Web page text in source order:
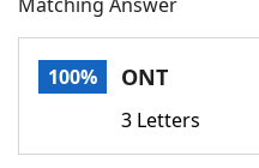
NYT Crossplay Cheat
ScrabbleHelpers
100% ONT
3 Letters